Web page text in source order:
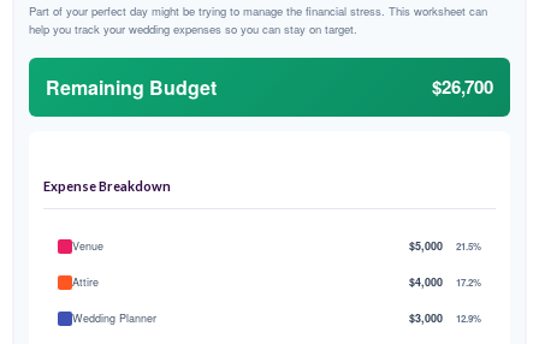
Part of your perfect day might be trying to manage the financial stress. This worksheet can
help you track your wedding expenses so you can stay on target.
Remaining Budget $26,700
Expense Breakdown
Venue $5,000 21.5%
Attire $4,000 17.2%
Wedding Planner $3,000 12.9%